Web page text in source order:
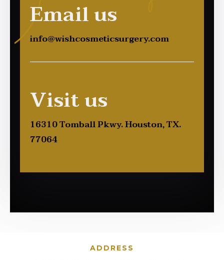
Email us
info@wishcosmeticsurgery.com
Visit us
16310 Tomball Pkwy. Houston, TX.
77064
ADDRESS